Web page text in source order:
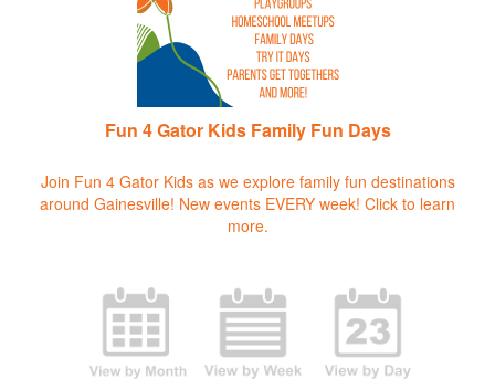
Fun 4 Gator Kids Family Fun Days
Join Fun 4 Gator Kids as we explore family fun destinations
around Gainesville! New events EVERY week! Click to learn
more.